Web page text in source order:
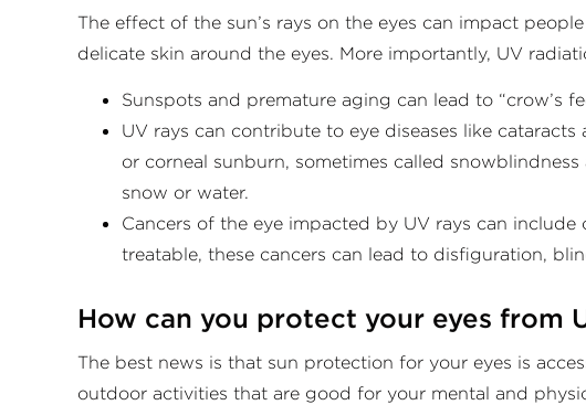
The effect of the sun’s rays on the eyes can impact
delicate skin around the eyes. More importantly, UV
Sunspots and premature aging can lead to “crow’s
UV rays can contribute to eye diseases like
or corneal sunburn, sometimes called
snow or water.
Cancers of the eye impacted by UV rays can
treatable, these cancers can lead to disfiguration,
How can you protect your eyes from
The best news is that sun protection for your eyes is
outdoor activities that are good for your mental and